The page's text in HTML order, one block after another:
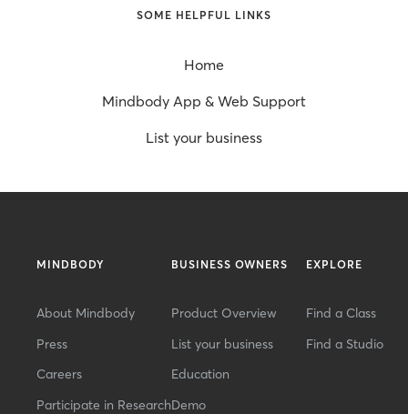
SOME HELPFUL LINKS
Home
Mindbody App & Web Support
List your business
MINDBODY
About Mindbody
Press
Careers
Participate in Research
BUSINESS OWNERS
Product Overview
List your business
Education
Demo
EXPLORE
Find a Class
Find a Studio